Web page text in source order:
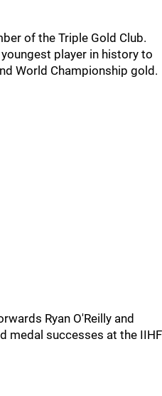
of the Triple Gold Club.
player in history to
World Championship gold.
Ryan O'Reilly and
medal successes at the IIHF